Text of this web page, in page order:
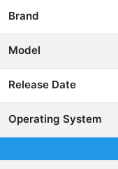
Brand
Model
Release Date
Operating System